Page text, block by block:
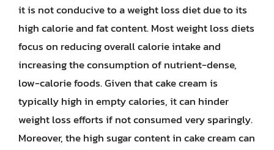
it is not conducive to a weight loss diet due to its
high calorie and fat content. Most weight loss diets
focus on reducing overall calorie intake and
increasing the consumption of nutrient-dense,
low-calorie foods. Given that cake cream is
typically high in empty calories, it can hinder
weight loss efforts if not consumed very sparingly.
Moreover, the high sugar content in cake cream can